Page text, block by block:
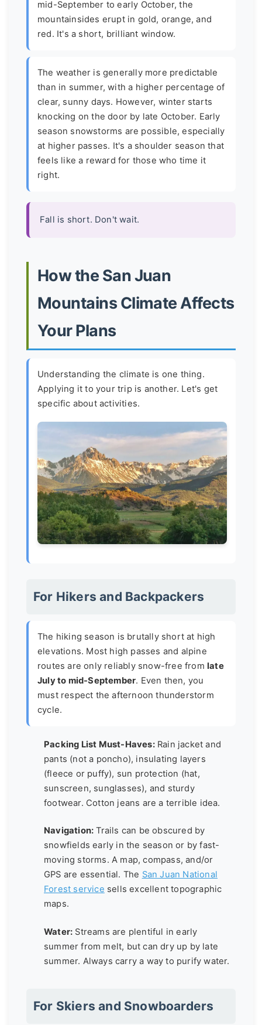
mid-September to early October, the
mountainsides erupt in gold, orange, and
red. It's a short, brilliant window.
The weather is generally more predictable
than in summer, with a higher percentage of
clear, sunny days. However, winter starts
knocking on the door by late October. Early
season snowstorms are possible, especially
at higher passes. It's a shoulder season that
feels like a reward for those who time it
right.
Fall is short. Don't wait.
How the San Juan
Mountains Climate Affects
Your Plans
Understanding the climate is one thing.
Applying it to your trip is another. Let's get
specific about activities.
For Hikers and Backpackers
The hiking season is brutally short at high
elevations. Most high passes and alpine
routes are only reliably snow-free from late
July to mid-September. Even then, you
must respect the afternoon thunderstorm
cycle.
Packing List Must-Haves:Rain jacket and
pants (not a poncho), insulating layers
(fleece or puffy), sun protection (hat,
sunscreen, sunglasses), and sturdy
footwear. Cotton jeans are a terrible idea.
Navigation: Trails can be obscured by
snowfields early in the season or by fast-
moving storms. A map, compass, and/or
GPS are essential. The San Juan National
Forest service sells excellent topographic
maps.
Water: Streams are plentiful in early
summer from melt, but can dry up by late
summer. Always carry a way to purify water.
For Skiers and Snowboarders